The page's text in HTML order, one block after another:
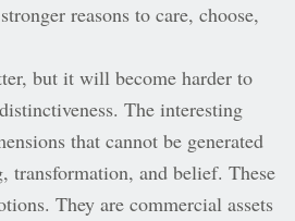
reasons to care, choose,
but it will become harder to
The interesting
that cannot be generated
transformation, and belief. These
They are commercial assets